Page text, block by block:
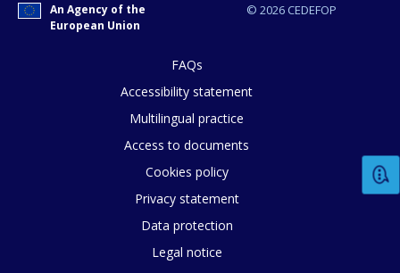
© 2026 CEDEFOP
An Agency of the
European Union
FAQs
Accessibility statement
Multilingual practice
Access to documents
Cookies policy
Privacy statement
Data protection
Legal notice
How would you rate the content on
Any additional comments or
page?